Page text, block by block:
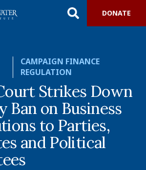
DONATE
CAMPAIGN FINANCE
REGULATION
Strikes Down
Ban on Business
to Parties,
and Political